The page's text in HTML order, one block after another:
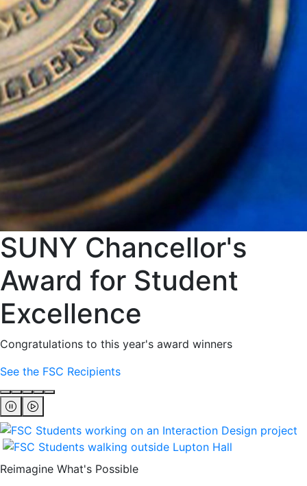
SUNY Chancellor's
Award for Student
Excellence
Congratulations to this year's award winners
See the FSC Recipients
Reimagine What's Possible